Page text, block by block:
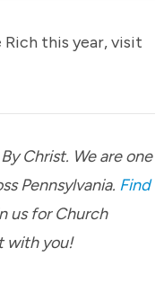
this year, visit
Christ. We are one
Pennsylvania. Find
us for Church
with you!